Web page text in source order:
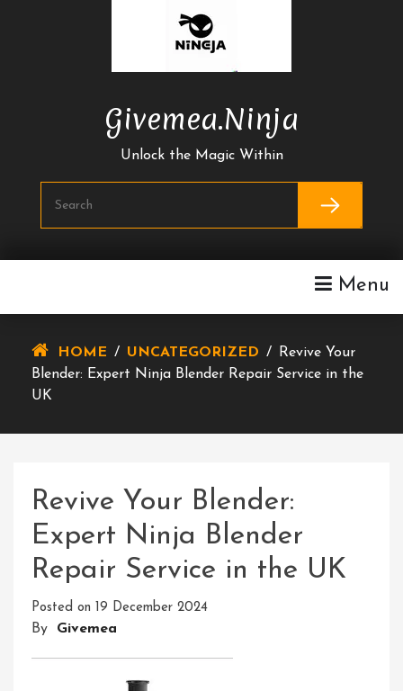
Givemea.ninja
Unlock the Magic Within
Menu
HOME / UNCATEGORIZED /
Revive Your
Blender: Expert Ninja Blender Repair Service in the
UK
Revive Your Blender:
Expert Ninja Blender
Repair Service in the UK
Posted on 19 December 2024
By Givemea